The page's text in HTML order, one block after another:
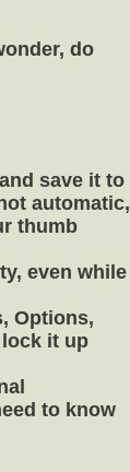
do
save it to
automatic,
thumb
even while
Options,
it up
to know